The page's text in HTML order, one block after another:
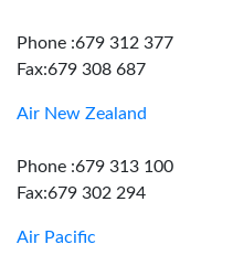
Phone :679 312 377
Fax:679 308 687
Air New Zealand
Phone :679 313 100
Fax:679 302 294
Air Pacific